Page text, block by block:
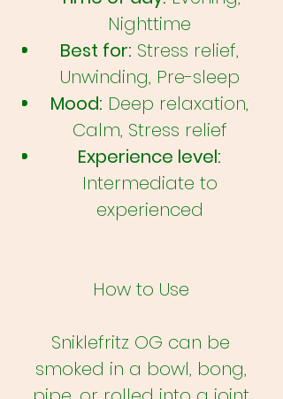
Nighttime
Best for: Stress relief,
Unwinding, Pre-sleep
Mood: Deep relaxation,
Calm, Stress relief
Experience level:
Intermediate to
experienced
How to Use
Sniklefritz OG can be
smoked in a bowl, bong,